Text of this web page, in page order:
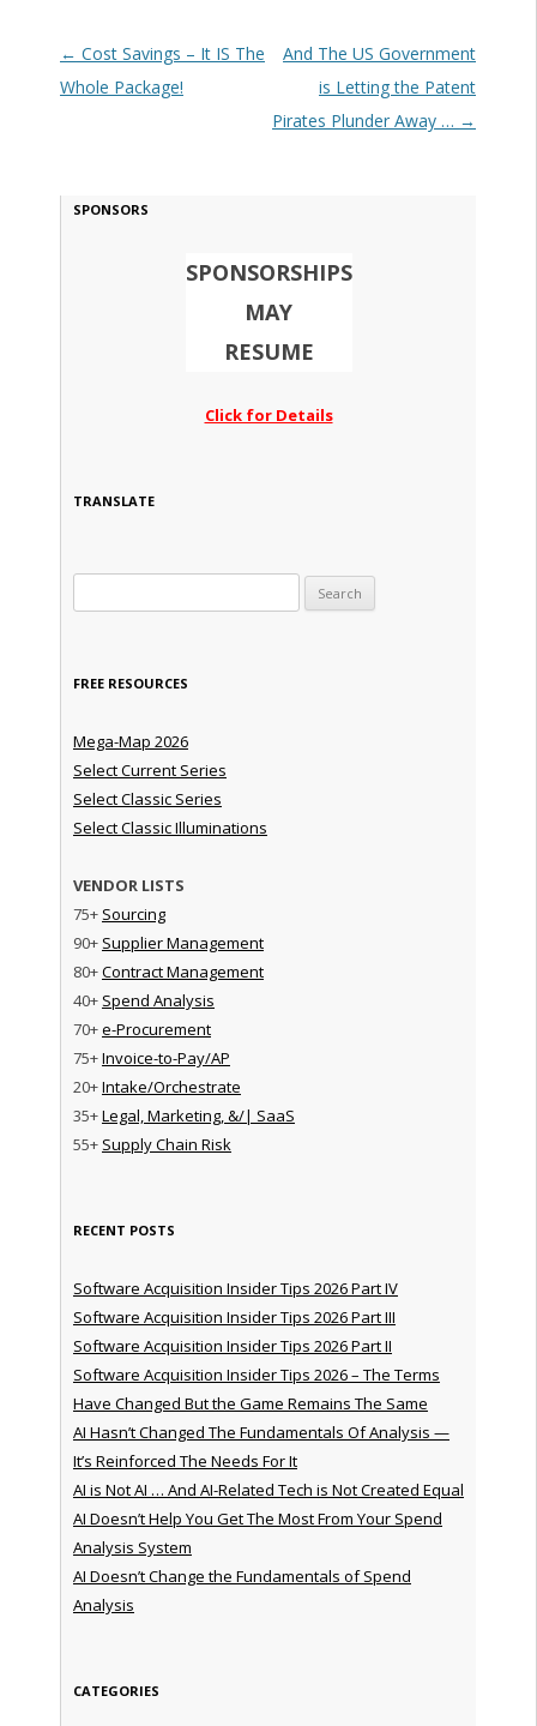
Post navigation
← Cost Savings – It IS The
Whole Package!
And The US Government
is Letting the Patent
Pirates Plunder Away … →
SPONSORS
SPONSORSHIPS
MAY
RESUME
Click for Details
TRANSLATE
FREE RESOURCES
Mega-Map 2026
Select Current Series
Select Classic Series
Select Classic Illuminations
VENDOR LISTS
75+ Sourcing
90+ Supplier Management
80+Contract Management
40+ Spend Analysis
70+e-Procurement
75+Invoice-to-Pay/AP
20+Intake/Orchestrate
35+Legal, Marketing, &/| SaaS
55+ Supply Chain Risk
RECENT POSTS
Software Acquisition Insider Tips 2026 Part IV
Software Acquisition Insider Tips 2026 Part III
Software Acquisition Insider Tips 2026 Part II
Software Acquisition Insider Tips 2026 – The Terms
Have Changed But the Game Remains The Same
AI Hasn’t Changed The Fundamentals Of Analysis —
It’s Reinforced The Needs For It
AI is Not AI … And AI-Related Tech is Not Created Equal
AI Doesn’t Help You Get The Most From Your Spend
Analysis System
AI Doesn’t Change the Fundamentals of Spend
Analysis
CATEGORIES